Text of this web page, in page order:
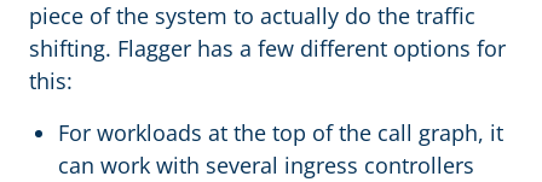
piece of the system to actually do the traffic
shifting. Flagger has a few different options for
this:
For workloads at the top of the call graph, it
can work with several ingress controllers